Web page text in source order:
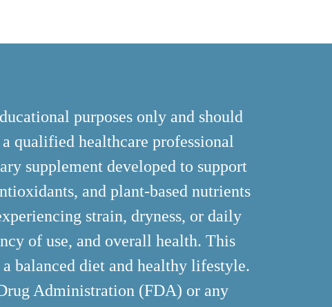
purposes only and should
qualified healthcare professional
supplement developed to support
and plant-based nutrients
strain, dryness, or daily
of use, and overall health. This
balanced diet and healthy lifestyle.
Administration (FDA) or any